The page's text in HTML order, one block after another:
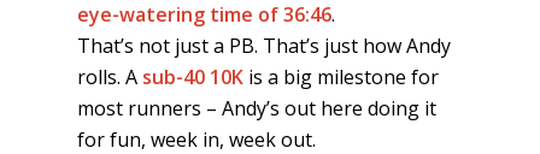
eye-watering time of 36:46.
That’s not just a PB. That’s just how Andy
rolls. A sub-40 10K is a big milestone for
most runners – Andy’s out here doing it
for fun, week in, week out.